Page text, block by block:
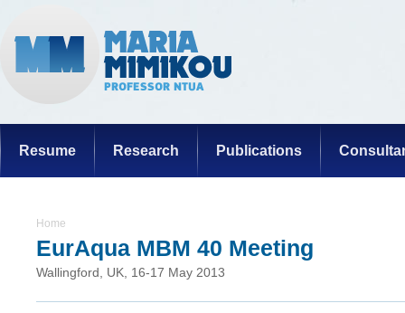
Resume Research Publications
Home
EurAqua MBM 40 Meeting
Wallingford, UK, 16-17 May 2013